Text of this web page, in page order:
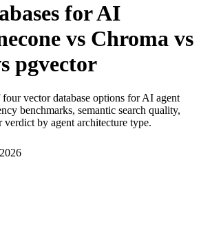
for AI
vs Chroma vs
pgvector
vector database options for AI agent
benchmarks, semantic search quality,
verdict by agent architecture type.